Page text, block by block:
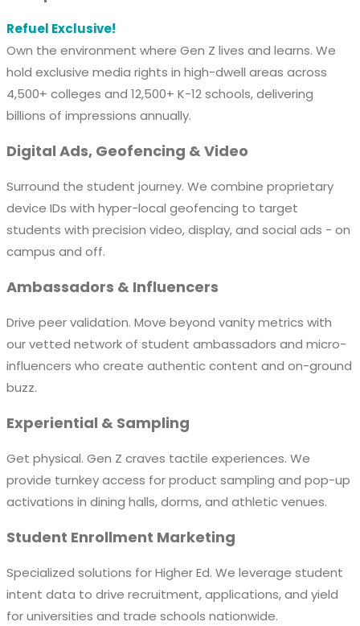
Refuel Exclusive!
Own the environment where Gen Z lives and learns. We
hold exclusive media rights in high-dwell areas across
4,500+ colleges and 12,500+ K-12 schools, delivering
billions of impressions annually.
Digital Ads, Geofencing & Video
Surround the student journey. We combine proprietary
device IDs with hyper-local geofencing to target
students with precision video, display, and social ads - on
campus and off.
Ambassadors & Influencers
Drive peer validation. Move beyond vanity metrics with
our vetted network of student ambassadors and micro-
influencers who create authentic content and on-ground
buzz.
Experiential & Sampling
Get physical. Gen Z craves tactile experiences. We
provide turnkey access for product sampling and pop-up
activations in dining halls, dorms, and athletic venues.
Student Enrollment Marketing
Specialized solutions for Higher Ed. We leverage student
intent data to drive recruitment, applications, and yield
for universities and trade schools nationwide.